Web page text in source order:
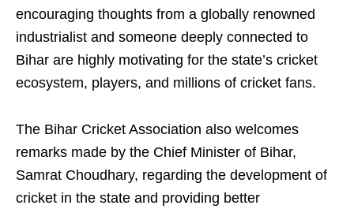
encouraging thoughts from a globally renowned
industrialist and someone deeply connected to
Bihar are highly motivating for the state’s cricket
ecosystem, players, and millions of cricket fans.
The Bihar Cricket Association also welcomes
remarks made by the Chief Minister of Bihar,
Samrat Choudhary, regarding the development of
cricket in the state and providing better